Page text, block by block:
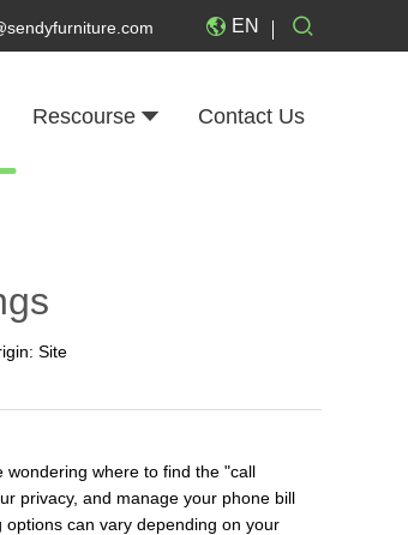
EN
Rescourse Contact Us
Site
where to find the "call
privacy, and manage your phone bill
can vary depending on your